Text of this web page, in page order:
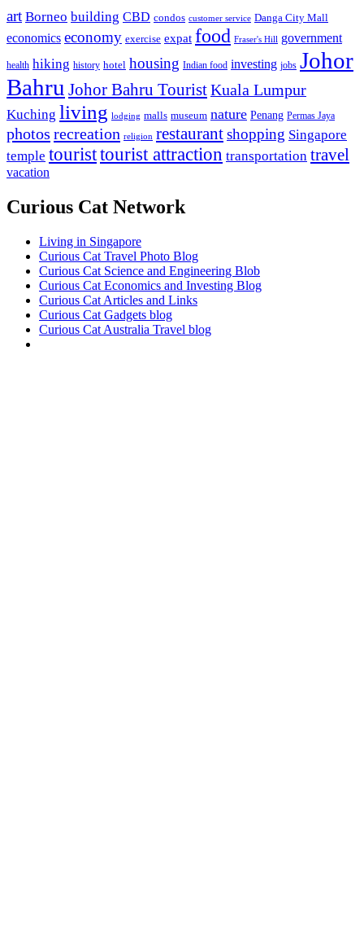
art Borneo building CBD condos customer service Danga City Mall
economics economy exercise expat food Fraser's Hill government
health hiking history hotel housing Indian food investing jobs Johor
Bahru Johor Bahru TouristKuala Lumpur
Kuching living lodging malls museum nature Penang Permas Jaya
photos recreation religion restaurantshopping Singapore
temple touristtourist attraction transportation travel
vacation
Curious Cat Network
Living in Singapore
Curious Cat Travel Photo Blog
Curious Cat Science and Engineering Blob
Curious Cat Economics and Investing Blog
Curious Cat Articles and Links
Curious Cat Gadgets blog
Curious Cat Australia Travel blog